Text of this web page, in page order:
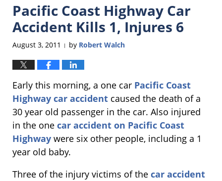
Pacific Coast Highway Car
Accident Kills 1, Injures 6
August 3, 2011 | by Robert Walch
Early this morning, a one car Pacific Coast
Highway car accident caused the death of a
30 year old passenger in the car. Also injured
in the one car accident on Pacific Coast
Highway were six other people, including a 1
year old baby.
Three of the injury victims of the car accident